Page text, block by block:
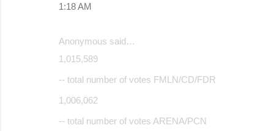
1:18 AM
Anonymous said…
1,015,589
-- total number of votes FMLN/CD/FDR
1,006,062
-- total number of votes ARENA/PCN